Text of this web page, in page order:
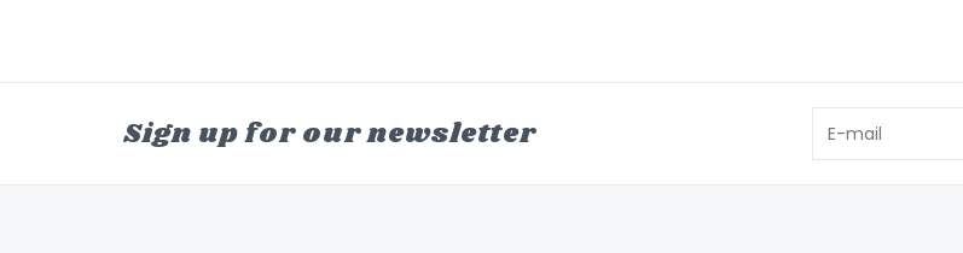
Sign up for our newsletter